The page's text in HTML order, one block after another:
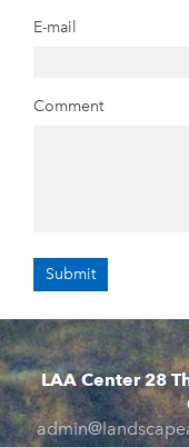
E-mail
Comment
LAA Center 28